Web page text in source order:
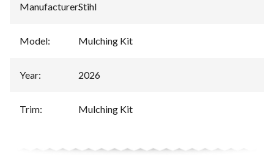
Manufacturer:Stihl
Model: Mulching Kit
Year: 2026
Trim: Mulching Kit